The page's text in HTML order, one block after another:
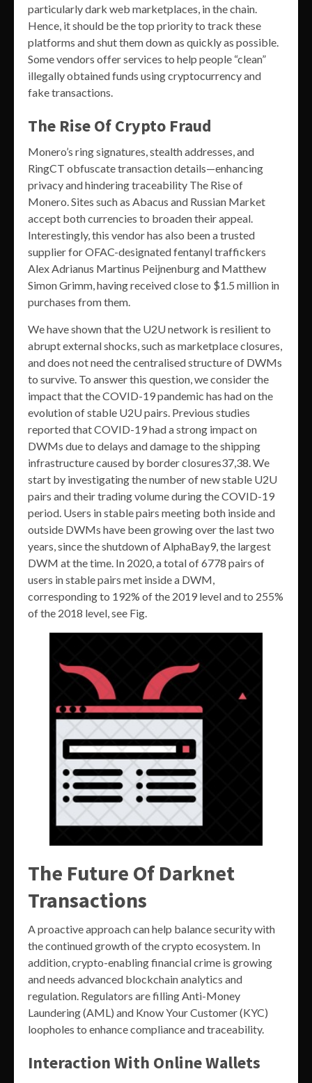
particularly dark web marketplaces, in the chain.
Hence, it should be the top priority to track these
platforms and shut them down as quickly as possible.
Some vendors offer services to help people “clean”
illegally obtained funds using cryptocurrency and
fake transactions.
The Rise Of Crypto Fraud
Monero’s ring signatures, stealth addresses, and
RingCT obfuscate transaction details—enhancing
privacy and hindering traceability The Rise of
Monero. Sites such as Abacus and Russian Market
accept both currencies to broaden their appeal.
Interestingly, this vendor has also been a trusted
supplier for OFAC-designated fentanyl traffickers
Alex Adrianus Martinus Peijnenburg and Matthew
Simon Grimm, having received close to $1.5 million in
purchases from them.
We have shown that the U2U network is resilient to
abrupt external shocks, such as marketplace closures,
and does not need the centralised structure of DWMs
to survive. To answer this question, we consider the
impact that the COVID-19 pandemic has had on the
evolution of stable U2U pairs. Previous studies
reported that COVID-19 had a strong impact on
DWMs due to delays and damage to the shipping
infrastructure caused by border closures37,38. We
start by investigating the number of new stable U2U
pairs and their trading volume during the COVID-19
period. Users in stable pairs meeting both inside and
outside DWMs have been growing over the last two
years, since the shutdown of AlphaBay9, the largest
DWM at the time. In 2020, a total of 6778 pairs of
users in stable pairs met inside a DWM,
corresponding to 192% of the 2019 level and to 255%
of the 2018 level, see Fig.
The Future Of Darknet
Transactions
A proactive approach can help balance security with
the continued growth of the crypto ecosystem. In
addition, crypto-enabling financial crime is growing
and needs advanced blockchain analytics and
regulation. Regulators are filling Anti-Money
Laundering (AML) and Know Your Customer (KYC)
loopholes to enhance compliance and traceability.
Interaction With Online Wallets